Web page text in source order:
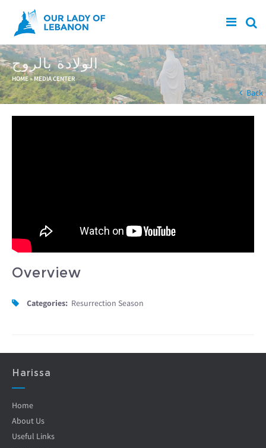
Skip to main content
الولادة بالروح
You are here
HOME» MEDIA CENTER
Back
Overview
Categories: Resurrection Season
Harissa
Home
About Us
Useful Links